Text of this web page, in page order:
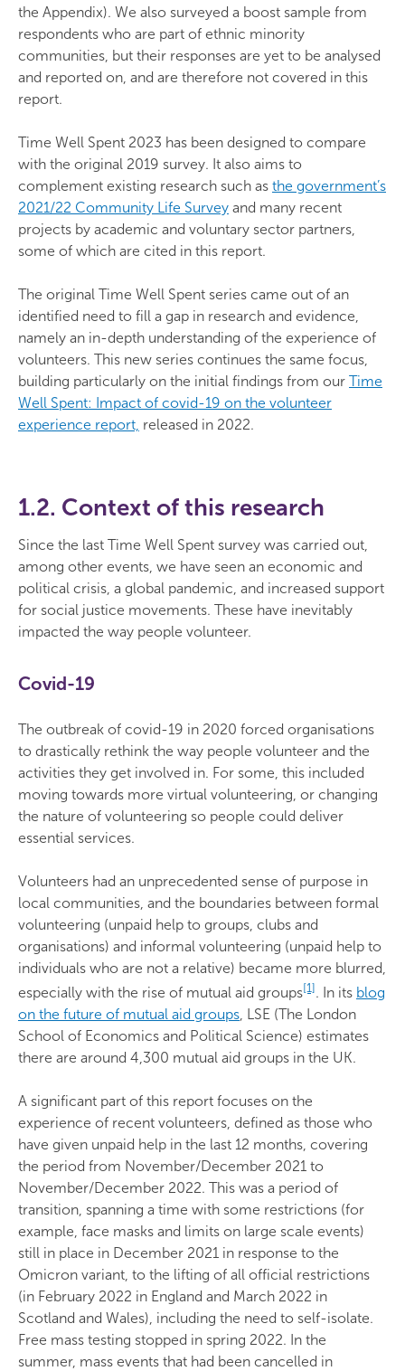
the Appendix). We also surveyed a boost sample from
respondents who are part of ethnic minority
communities, but their responses are yet to be analysed
and reported on, and are therefore not covered in this
report.
Time Well Spent 2023 has been designed to compare
with the original 2019 survey. It also aims to
complement existing research such as the government’s
2021/22 Community Life Survey and many recent
projects by academic and voluntary sector partners,
some of which are cited in this report.
The original Time Well Spent series came out of an
identified need to fill a gap in research and evidence,
namely an in-depth understanding of the experience of
volunteers. This new series continues the same focus,
building particularly on the initial findings from our Time
Well Spent: Impact of covid-19 on the volunteer
experience report, released in 2022.
1.2. Context of this research
Since the last Time Well Spent survey was carried out,
among other events, we have seen an economic and
political crisis, a global pandemic, and increased support
for social justice movements. These have inevitably
impacted the way people volunteer.
Covid-19
The outbreak of covid-19 in 2020 forced organisations
to drastically rethink the way people volunteer and the
activities they get involved in. For some, this included
moving towards more virtual volunteering, or changing
the nature of volunteering so people could deliver
essential services.
Volunteers had an unprecedented sense of purpose in
local communities, and the boundaries between formal
volunteering (unpaid help to groups, clubs and
organisations) and informal volunteering (unpaid help to
individuals who are not a relative) became more blurred,
especially with the rise of mutual aid groups[1]. In its blog
on the future of mutual aid groups, LSE (The London
School of Economics and Political Science) estimates
there are around 4,300 mutual aid groups in the UK.
A significant part of this report focuses on the
experience of recent volunteers, defined as those who
have given unpaid help in the last 12 months, covering
the period from November/December 2021 to
November/December 2022. This was a period of
transition, spanning a time with some restrictions (for
example, face masks and limits on large scale events)
still in place in December 2021 in response to the
Omicron variant, to the lifting of all official restrictions
(in February 2022 in England and March 2022 in
Scotland and Wales), including the need to self-isolate.
Free mass testing stopped in spring 2022. In the
summer, mass events that had been cancelled in